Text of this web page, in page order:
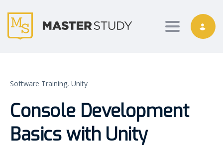
Toggle
Software Training, Unity
Console Development
Basics with Unity